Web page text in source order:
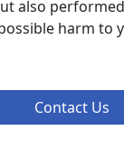
also
harm to
Contact Us